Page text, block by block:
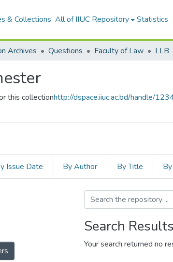
& Collections All of IIUC Repository Statistics
Archives Questions Faculty of Law LLB
this collectionhttp://dspace.iiuc.ac.bd/handle/
Issue Date By Author By Title
Search Results
Your search returned no